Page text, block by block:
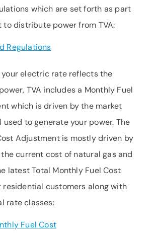
which are set forth as part
distribute power from TVA:
Regulations
your electric rate reflects the
TVA includes a Monthly Fuel
which is driven by the market
to generate your power. The
Adjustment is mostly driven by
current cost of natural gas and
latest Total Monthly Fuel Cost
residential customers along with
rate classes:
Fuel Cost